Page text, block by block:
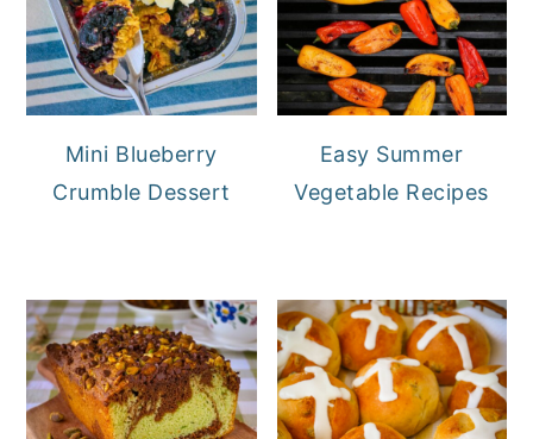
Mini Blueberry
Crumble Dessert
Easy Summer
Vegetable Recipes